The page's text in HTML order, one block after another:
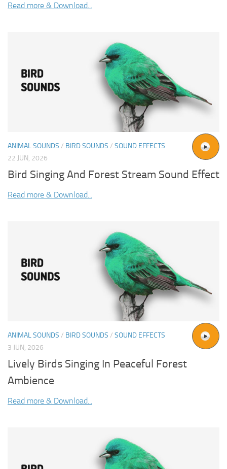
Read more & Download...
ANIMAL SOUNDS / BIRD SOUNDS / SOUND EFFECTS
22 JUN, 2026
Bird Singing And Forest Stream Sound Effect
Read more & Download...
ANIMAL SOUNDS / BIRD SOUNDS / SOUND EFFECTS
3 JUN, 2026
Lively Birds Singing In Peaceful Forest
Ambience
Read more & Download...